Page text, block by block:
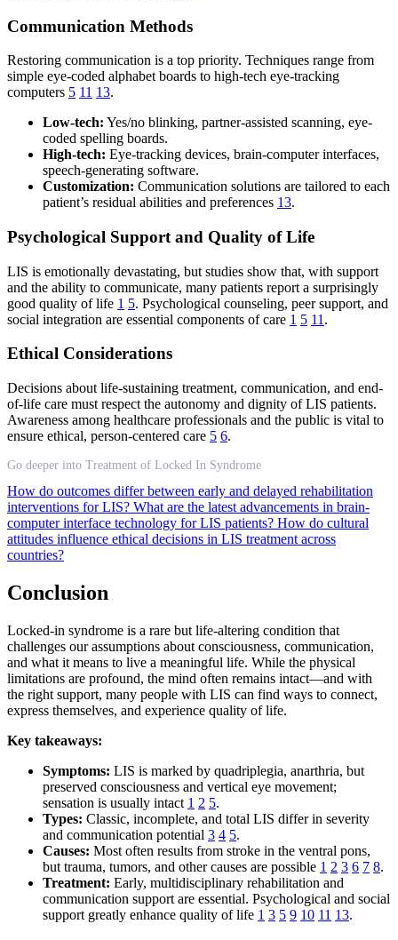
Communication Methods
Restoring communication is a top priority. Techniques range from
simple eye-coded alphabet boards to high-tech eye-tracking
computers 5 11 13.
Low-tech: Yes/no blinking, partner-assisted scanning, eye-
coded spelling boards.
High-tech: Eye-tracking devices, brain-computer interfaces,
speech-generating software.
Customization: Communication solutions are tailored to each
patient’s residual abilities and preferences 13.
Psychological Support and Quality of Life
LIS is emotionally devastating, but studies show that, with support
and the ability to communicate, many patients report a surprisingly
good quality of life 1 5. Psychological counseling, peer support, and
social integration are essential components of care 1 5 11 .
Ethical Considerations
Decisions about life-sustaining treatment, communication, and end-
of-life care must respect the autonomy and dignity of LIS patients.
Awareness among healthcare professionals and the public is vital to
ensure ethical, person-centered care 5 6.
Go deeper into Treatment of Locked In Syndrome
How do outcomes differ between early and delayed rehabilitation
interventions for LIS? What are the latest advancements in brain-
computer interface technology for LIS patients? How do cultural
attitudes influence ethical decisions in LIS treatment across
countries?
Conclusion
Locked-in syndrome is a rare but life-altering condition that
challenges our assumptions about consciousness, communication,
and what it means to live a meaningful life. While the physical
limitations are profound, the mind often remains intact—and with
the right support, many people with LIS can find ways to connect,
express themselves, and experience quality of life.
Key takeaways:
Symptoms: LIS is marked by quadriplegia, anarthria, but
preserved consciousness and vertical eye movement;
sensation is usually intact 1 2 5.
Types: Classic, incomplete, and total LIS differ in severity
and communication potential 3 4 5.
Causes: Most often results from stroke in the ventral pons,
but trauma, tumors, and other causes are possible 1 2 3 6 7 8.
Treatment: Early, multidisciplinary rehabilitation and
communication support are essential. Psychological and social
support greatly enhance quality of life 1 3 5 9 10 11 13.